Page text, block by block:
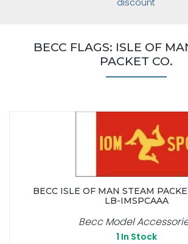
discount
BECC FLAGS: ISLE OF
PACKET CO.
BECC ISLE OF MAN STEAM
LB-IMSPCAAA
Becc Model
1 In Stock